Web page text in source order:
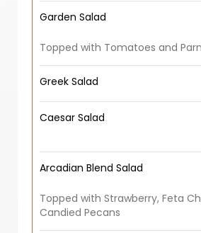
Garden Salad
Topped with Tomatoes and
Greek Salad
Caesar Salad
Arcadian Blend Salad
Topped with Strawberry, Feta
Candied Pecans